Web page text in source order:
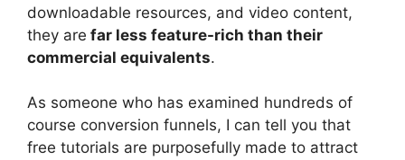
downloadable resources, and video content,
they are far less feature-rich than their
commercial equivalents.
As someone who has examined hundreds of
course conversion funnels, I can tell you that
free tutorials are purposefully made to attract